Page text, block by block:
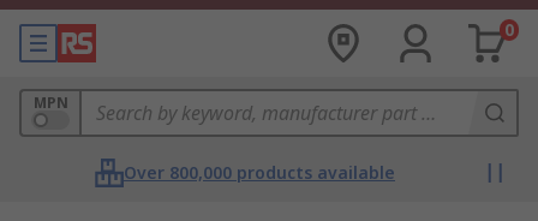
0
MPN
Over 800,000 products available